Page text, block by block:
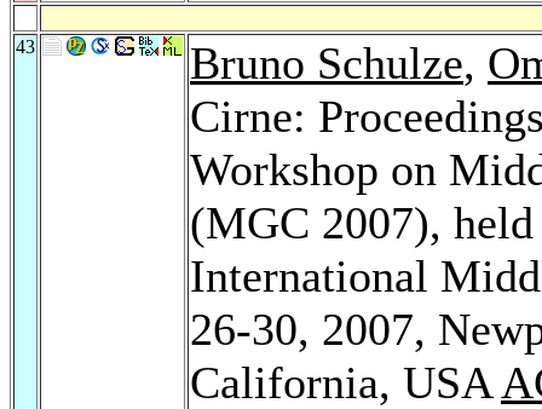
43 Bruno Schulze,
Cirne:
Workshop on
(MGC 2007),
International
26-30, 2007,
California, USA